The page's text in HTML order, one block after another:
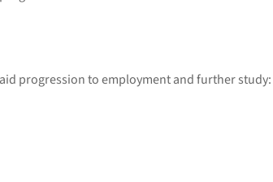
progression to employment and further study: